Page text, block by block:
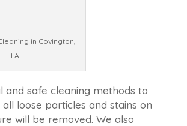
in Covington,
LA
and safe cleaning methods to
loose particles and stains on
will be removed. We also